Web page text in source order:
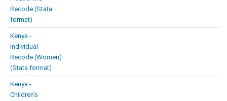
Recode (Stata
format)
Kenya -
Individual
Recode (Women)
(Stata format)
Kenya -
Children’s